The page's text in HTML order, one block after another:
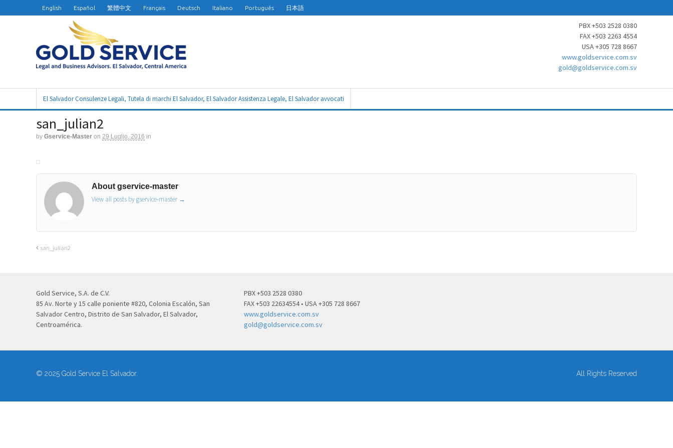
English Español 繁體中文 Français Deutsch Italiano Português 日本語
PBX +503 2528 0380
FAX +503 2263 4554
USA +305 728 8667
www.goldservice.com.sv
gold@goldservice.com.sv
El Salvador Consulenze Legali, Tutela di marchi El Salvador, El Salvador Assistenza Legale, El Salvador avvocati
san_julian2
by Gservice-Master on 29 Luglio, 2016 in
About gservice-master
View all posts by gservice-master →
san_julian2
Gold Service, S.A. de C.V.
85 Av. Norte y 15 calle poniente #820, Colonia Escalón, San
Salvador Centro, Distrito de San Salvador, El Salvador,
Centroamérica.
PBX +503 2528 0380
FAX +503 22634554 • USA +305 728 8667
www.goldservice.com.sv
gold@goldservice.com.sv
© 2025 Gold Service El Salvador. All Rights Reserved